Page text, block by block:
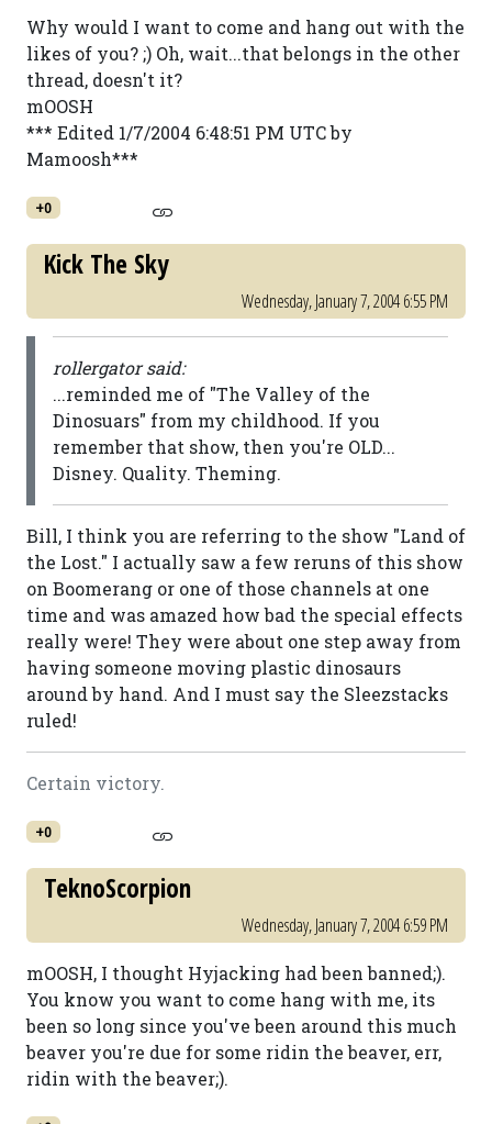
Why would I want to come and hang out with the
likes of you? ;) Oh, wait...that belongs in the other
thread, doesn't it?
mOOSH
*** Edited 1/7/2004 6:48:51 PM UTC by
Mamoosh***
+0
Kick The Sky
Wednesday, January 7, 2004 6:55 PM
rollergator said:
...reminded me of "The Valley of the
Dinosuars" from my childhood. If you
remember that show, then you're OLD...
Disney. Quality. Theming.
Bill, I think you are referring to the show "Land of
the Lost." I actually saw a few reruns of this show
on Boomerang or one of those channels at one
time and was amazed how bad the special effects
really were! They were about one step away from
having someone moving plastic dinosaurs
around by hand. And I must say the Sleezstacks
ruled!
Certain victory.
+0
TeknoScorpion
Wednesday, January 7, 2004 6:59 PM
mOOSH, I thought Hyjacking had been banned;).
You know you want to come hang with me, its
been so long since you've been around this much
beaver you're due for some ridin the beaver, err,
ridin with the beaver;).